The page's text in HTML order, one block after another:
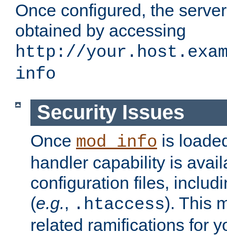
Once configured, the
obtained by accessing
http://
info
Security Issues
Once mod_info is
handler capability is
configuration files,
(e.g., .htaccess). This
related ramifications for